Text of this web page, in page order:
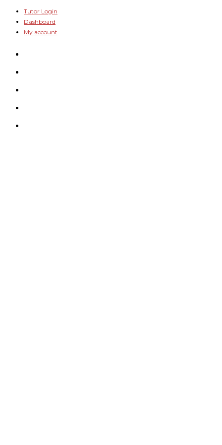
Skip
content
Tutor Login
Dashboard
My account